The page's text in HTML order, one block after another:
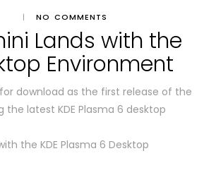
| NO COMMENTS
Lands with the
Environment
download as the first release of the
latest KDE Plasma 6 desktop
the KDE Plasma 6 Desktop